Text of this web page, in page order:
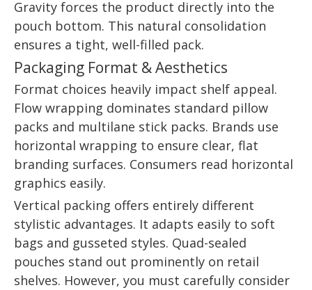
Gravity forces the product directly into the
pouch bottom. This natural consolidation
ensures a tight, well-filled pack.
Packaging Format & Aesthetics
Format choices heavily impact shelf appeal.
Flow wrapping dominates standard pillow
packs and multilane stick packs. Brands use
horizontal wrapping to ensure clear, flat
branding surfaces. Consumers read horizontal
graphics easily.
Vertical packing offers entirely different
stylistic advantages. It adapts easily to soft
bags and gusseted styles. Quad-sealed
pouches stand out prominently on retail
shelves. However, you must carefully consider